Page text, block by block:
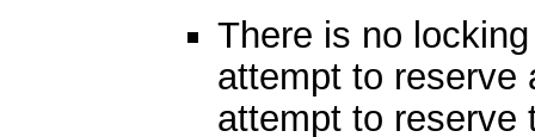
There is no
attempt to reserve
attempt to reserve